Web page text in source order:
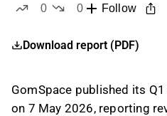
0
0
Follow
Download report (PDF)
GomSpace published its
on 7 May 2026, reporting